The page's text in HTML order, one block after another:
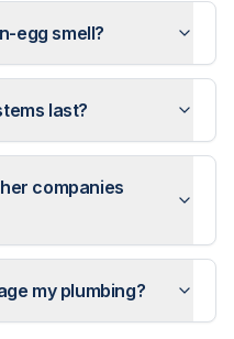
egg smell?
last?
companies
my plumbing?